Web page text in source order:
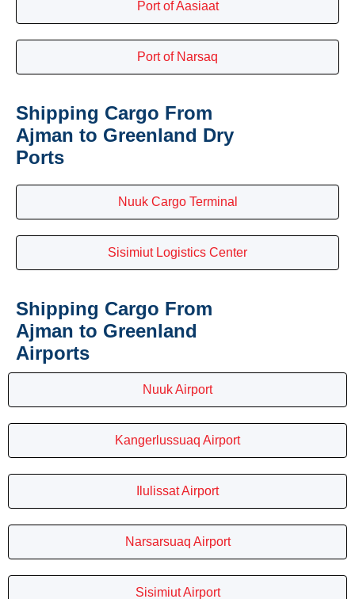
Port of Aasiaat
Port of Narsaq
Shipping Cargo From
Ajman to Greenland Dry
Ports
Nuuk Cargo Terminal
Sisimiut Logistics Center
Shipping Cargo From
Ajman to Greenland
Airports
Nuuk Airport
Kangerlussuaq Airport
Ilulissat Airport
Narsarsuaq Airport
Sisimiut Airport